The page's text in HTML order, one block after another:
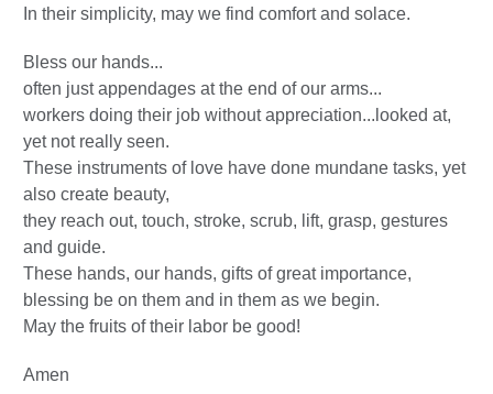
In their simplicity, may we find comfort and solace.
Bless our hands...
often just appendages at the end of our arms...
workers doing their job without appreciation...looked at,
yet not really seen.
These instruments of love have done mundane tasks, yet
also create beauty,
they reach out, touch, stroke, scrub, lift, grasp, gestures
and guide.
These hands, our hands, gifts of great importance,
blessing be on them and in them as we begin.
May the fruits of their labor be good!
Amen